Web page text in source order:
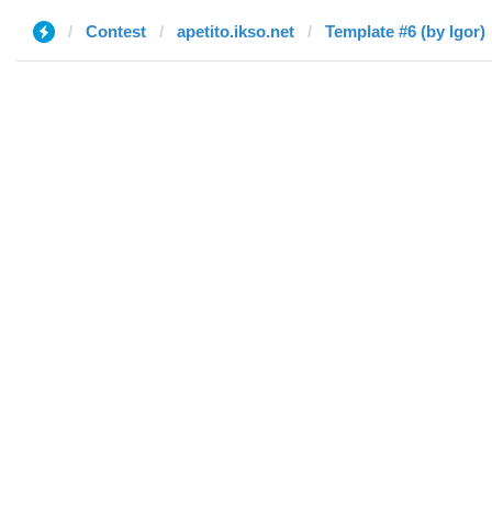
Contest apetito.ikso.net Template #6 (by Igor)